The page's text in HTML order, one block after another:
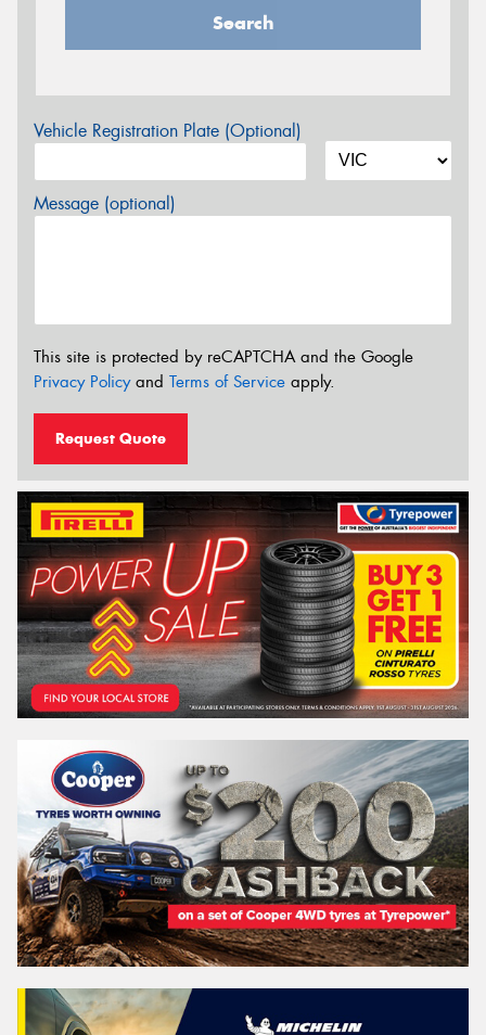
Search
Vehicle Registration Plate (Optional)
Message (optional)
This site is protected by reCAPTCHA and the Google
Privacy Policyand Terms of Service apply.
Request Quote